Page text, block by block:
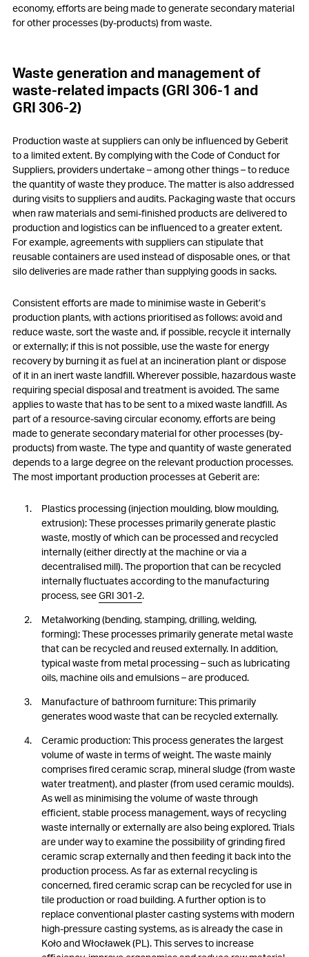
economy, efforts are being made to generate secondary material
for other processes (by-products) from waste.
Waste generation and management of
waste-related impacts (GRI 306-1 and
GRI 306-2)
Production waste at suppliers can only be influenced by Geberit
to a limited extent. By complying with the Code of Conduct for
Suppliers, providers undertake – among other things – to reduce
the quantity of waste they produce. The matter is also addressed
during visits to suppliers and audits. Packaging waste that occurs
when raw materials and semi-finished products are delivered to
production and logistics can be influenced to a greater extent.
For example, agreements with suppliers can stipulate that
reusable containers are used instead of disposable ones, or that
silo deliveries are made rather than supplying goods in sacks.
Consistent efforts are made to minimise waste in Geberit’s
production plants, with actions prioritised as follows: avoid and
reduce waste, sort the waste and, if possible, recycle it internally
or externally; if this is not possible, use the waste for energy
recovery by burning it as fuel at an incineration plant or dispose
of it in an inert waste landfill. Wherever possible, hazardous waste
requiring special disposal and treatment is avoided. The same
applies to waste that has to be sent to a mixed waste landfill. As
part of a resource-saving circular economy, efforts are being
made to generate secondary material for other processes (by-
products) from waste. The type and quantity of waste generated
depends to a large degree on the relevant production processes.
The most important production processes at Geberit are:
Plastics processing (injection moulding, blow moulding,
extrusion): These processes primarily generate plastic
waste, mostly of which can be processed and recycled
internally (either directly at the machine or via a
decentralised mill). The proportion that can be recycled
internally fluctuates according to the manufacturing
process, seeGRI 301-2.
Metalworking (bending, stamping, drilling, welding,
forming): These processes primarily generate metal waste
that can be recycled and reused externally. In addition,
typical waste from metal processing – such as lubricating
oils, machine oils and emulsions – are produced.
Manufacture of bathroom furniture: This primarily
generates wood waste that can be recycled externally.
Ceramic production: This process generates the largest
volume of waste in terms of weight. The waste mainly
comprises fired ceramic scrap, mineral sludge (from waste
water treatment), and plaster (from used ceramic moulds).
As well as minimising the volume of waste through
efficient, stable process management, ways of recycling
waste internally or externally are also being explored. Trials
are under way to examine the possibility of grinding fired
ceramic scrap externally and then feeding it back into the
production process. As far as external recycling is
concerned, fired ceramic scrap can be recycled for use in
tile production or road building. A further option is to
replace conventional plaster casting systems with modern
high-pressure casting systems, as is already the case in
Koło and Włocławek (PL). This serves to increase